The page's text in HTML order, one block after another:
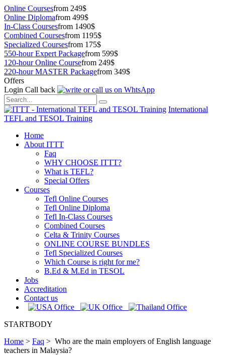
Online Coursesfrom 249$
Online Diplomafrom 499$
In-Class Coursesfrom 1490$
Combined Coursesfrom 1195$
Specialized Coursesfrom 175$
550-hour Expert Packagefrom 599$
120-hour Online Coursefrom 249$
220-hour MASTER Packagefrom 349$
Offers
Login Call back
International
TEFL and TESOL Training
Home
About ITTT
Faq
WHY CHOOSE ITTT?
What is TEFL?
Special Offers
Courses
Tefl Online Courses
Tefl Online Diploma
Tefl In-Class Courses
Combined Courses
Celta & Trinity Courses
ONLINE COURSE BUNDLES
Tefl Specialized Courses
Which Course is right for me?
B.Ed & M.Ed in TESOL
Jobs
Accreditation
Contact us
STARTBODY
Home > Faq > Who are the main employers of English language
teachers in Malaysia?